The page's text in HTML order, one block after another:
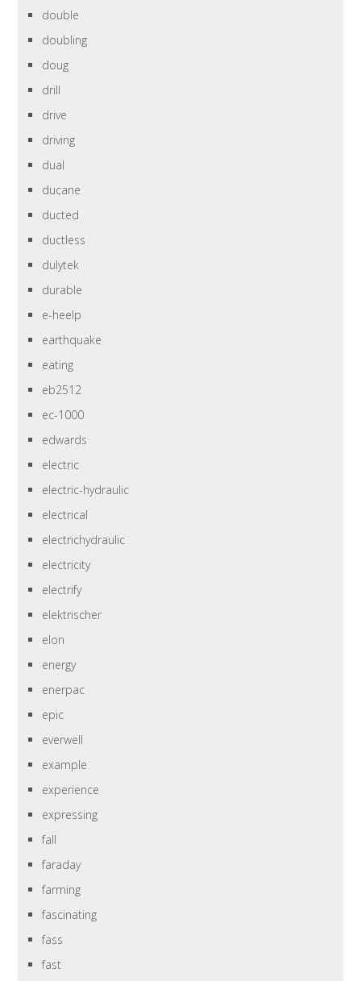
double
doubling
doug
drill
drive
driving
dual
ducane
ducted
ductless
dulytek
durable
e-heelp
earthquake
eating
eb2512
ec-1000
edwards
electric
electric-hydraulic
electrical
electrichydraulic
electricity
electrify
elektrischer
elon
energy
enerpac
epic
everwell
example
experience
expressing
fall
faraday
farming
fascinating
fass
fast